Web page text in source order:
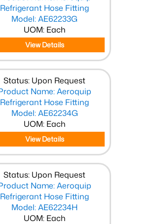
Refrigerant Hose Fitting
Model: AE62233G
UOM: Each
View Details
Status: Upon Request
Name: Aeroquip
Refrigerant Hose Fitting
Model: AE62234G
UOM: Each
View Details
Status: Upon Request
Name: Aeroquip
Refrigerant Hose Fitting
Model: AE62234H
UOM: Each